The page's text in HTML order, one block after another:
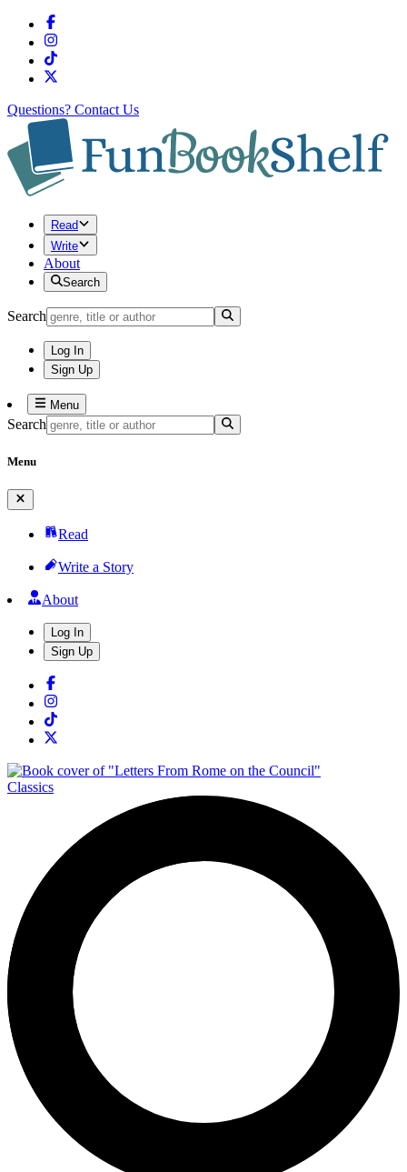
Questions? Contact Us
Read
Write
About
Search
Search
Log In
Sign Up
Menu
Search
Menu
Read
Write a Story
About
Log In
Sign Up
Classics